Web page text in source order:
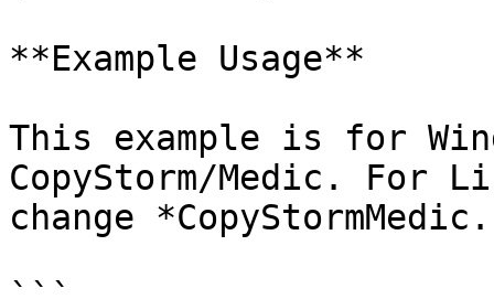
**Example Usage**
This example is for
CopyStorm/Medic. For
change